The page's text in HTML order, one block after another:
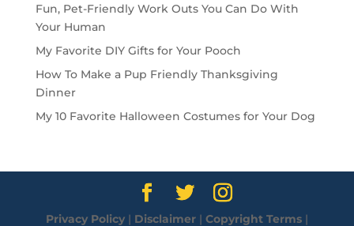
Fun, Pet-Friendly Work Outs You Can Do With
Your Human
My Favorite DIY Gifts for Your Pooch
How To Make a Pup Friendly Thanksgiving
Dinner
My 10 Favorite Halloween Costumes for Your Dog
Privacy Policy| Disclaimer| Copyright Terms|